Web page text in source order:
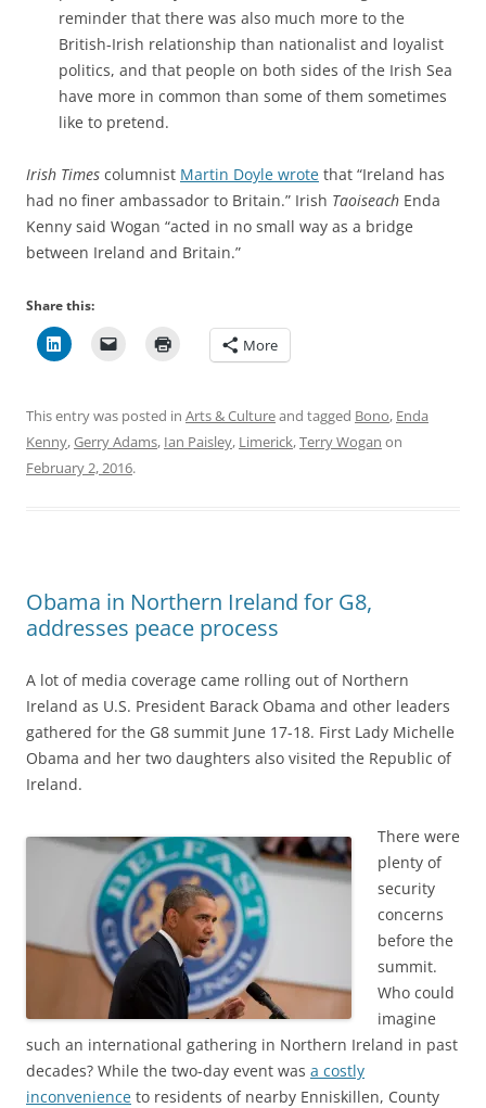
reminder that there was also much more to the
British-Irish relationship than nationalist and loyalist
politics, and that people on both sides of the Irish Sea
have more in common than some of them sometimes
like to pretend.
Irish Times columnist Martin Doyle wrote that “Ireland has
had no finer ambassador to Britain.” Irish Taoiseach Enda
Kenny said Wogan “acted in no small way as a bridge
between Ireland and Britain.”
Share this:
More
This entry was posted in Arts & Cultureand tagged Bono, Enda
Kenny,Gerry Adams, Ian Paisley, Limerick,Terry Wogan on
February 2, 2016.
Obama in Northern Ireland for G8,
addresses peace process
A lot of media coverage came rolling out of Northern
Ireland as U.S. President Barack Obama and other leaders
gathered for the G8 summit June 17-18. First Lady Michelle
Obama and her two daughters also visited the Republic of
Ireland.
There were
plenty of
security
concerns
before the
summit.
Who could
imagine
such an international gathering in Northern Ireland in past
decades? While the two-day event was a costly
inconvenience to residents of nearby Enniskillen, County